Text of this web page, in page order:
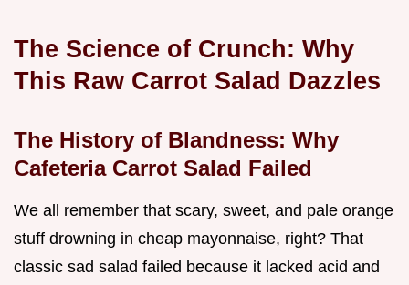
The Science of Crunch: Why
This Raw Carrot Salad Dazzles
The History of Blandness: Why
Cafeteria Carrot Salad Failed
We all remember that scary, sweet, and pale orange
stuff drowning in cheap mayonnaise, right? That
classic sad salad failed because it lacked acid and